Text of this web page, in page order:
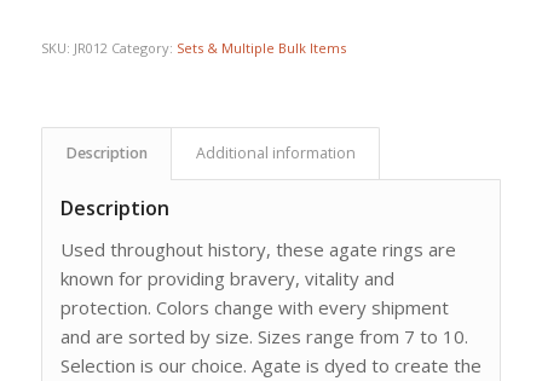
SKU: JR012 Category: Sets & Multiple Bulk Items
Description Additional information
Description
Used throughout history, these agate rings are
known for providing bravery, vitality and
protection. Colors change with every shipment
and are sorted by size. Sizes range from 7 to 10.
Selection is our choice. Agate is dyed to create the